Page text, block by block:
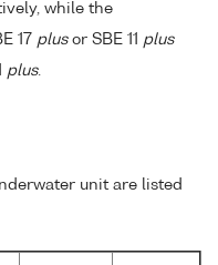
while the
17 plusor SBE 11 plus
plus.
unit are listed